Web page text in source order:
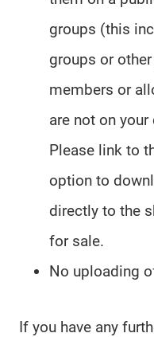
groups (this
groups or
members or
are not on
Please link to
option to
directly to the
for sale.
No uploading
If you have any